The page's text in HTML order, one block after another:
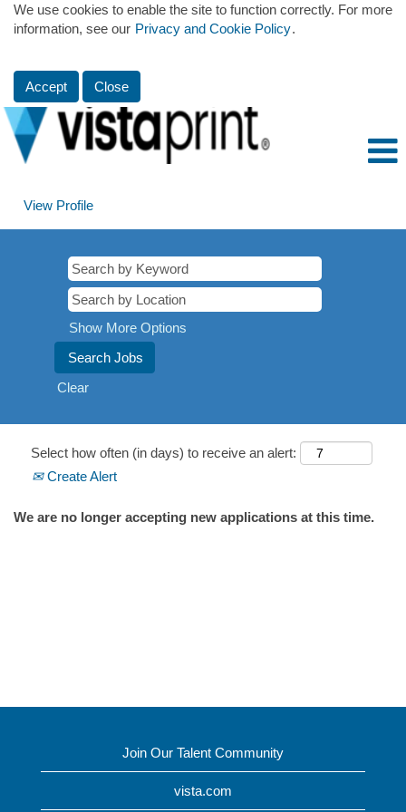
We use cookies to enable the site to function correctly. For more
information, see our Privacy and Cookie Policy.
Accept Close
View Profile
Show More Options
Clear
Select how often (in days) to receive an alert:
Create Alert
We are no longer accepting new applications at this time.
Join Our Talent Community
vista.com